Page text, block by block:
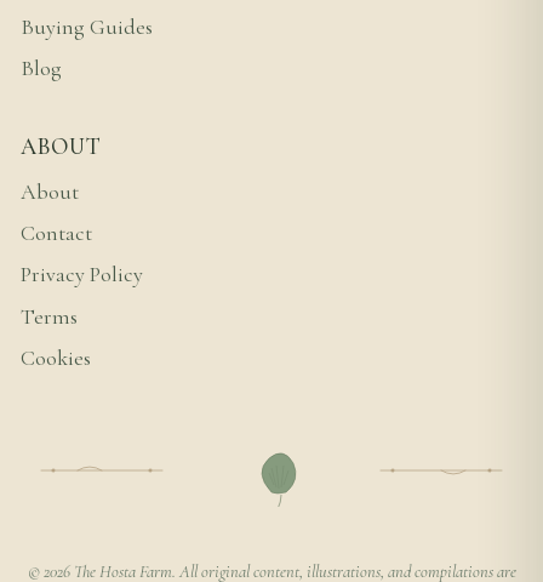
Buying Guides
Blog
ABOUT
About
Contact
Privacy Policy
Terms
Cookies
© 2026 The Hosta Farm. All original content, illustrations, and compilations are